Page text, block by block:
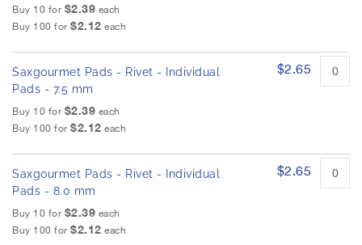
i
n
g
o
f
h
e
i
m
a
e
s
p
e
r
o
u
c
t
e
s
Buy 10 for $2.39 each
Buy 100 for $2.12 each
Saxgourmet Pads - Rivet - Individual
Pads - 7.5 mm
Buy 10 for $2.39 each
Buy 100 for $2.12 each
$2.65
Saxgourmet Pads - Rivet - Individual
Pads - 8.0 mm
Buy 10 for $2.39 each
Buy 100 for $2.12 each
$2.65